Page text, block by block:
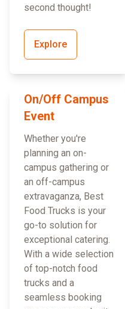
second thought!
Explore
On/Off Campus
Event
Whether you're
planning an on-
campus gathering or
an off-campus
extravaganza, Best
Food Trucks is your
go-to solution for
exceptional catering.
With a wide selection
of top-notch food
trucks and a
seamless booking